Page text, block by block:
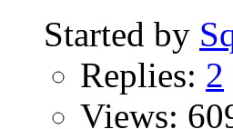
Started by
Replies: 2
Views: